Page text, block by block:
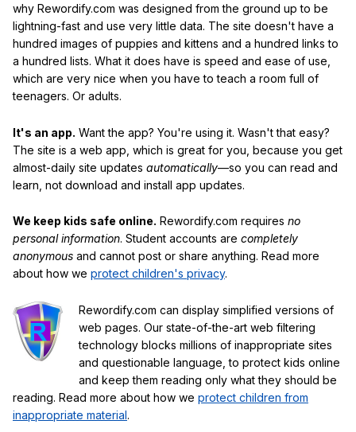
why Rewordify.com was designed from the ground up to be
lightning-fast and use very little data. The site doesn't have a
hundred images of puppies and kittens and a hundred links to
a hundred lists. What it does have is speed and ease of use,
which are very nice when you have to teach a room full of
teenagers. Or adults.
It's an app. Want the app? You're using it. Wasn't that easy?
The site is a web app, which is great for you, because you get
almost-daily site updates automatically—so you can read and
learn, not download and install app updates.
We keep kids safe online. Rewordify.com requires no
personal information. Student accounts are completely
anonymous and cannot post or share anything. Read more
about how we protect children's privacy.
Rewordify.com can display simplified versions of
web pages. Our state-of-the-art web filtering
technology blocks millions of inappropriate sites
and questionable language, to protect kids online
and keep them reading only what they should be
reading. Read more about how we protect children from
inappropriate material.